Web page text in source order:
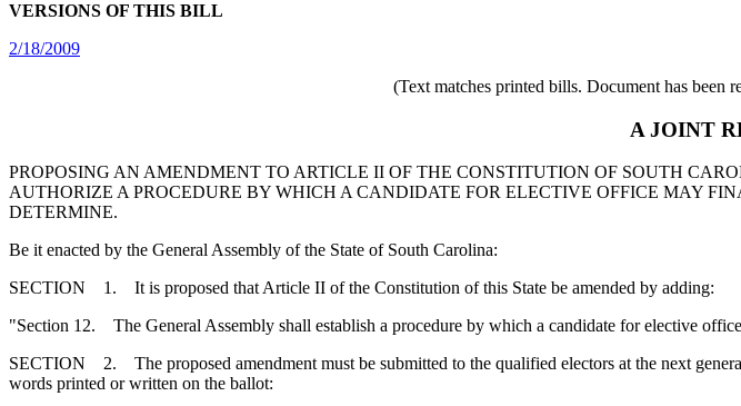
VERSIONS OF THIS BILL
2/18/2009
(Text matches printed bills. Document has been
A JOINT
PROPOSING AN AMENDMENT TO ARTICLE II OF THE CONSTITUTION OF SOUTH
AUTHORIZE A PROCEDURE BY WHICH A CANDIDATE FOR ELECTIVE OFFICE MAY
DETERMINE.
Be it enacted by the General Assembly of the State of South Carolina:
SECTION 1. It is proposed that Article II of the Constitution of this State be amended by adding:
"Section 12. The General Assembly shall establish a procedure by which a candidate for elective
SECTION 2. The proposed amendment must be submitted to the qualified electors at the next
words printed or written on the ballot: